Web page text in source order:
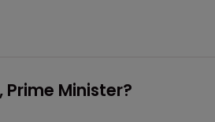
Minister?